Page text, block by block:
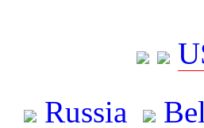
Russia